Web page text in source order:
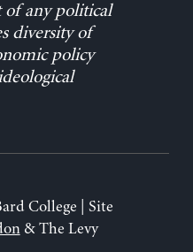
of any political
diversity of
policy
College | Site
& The Levy